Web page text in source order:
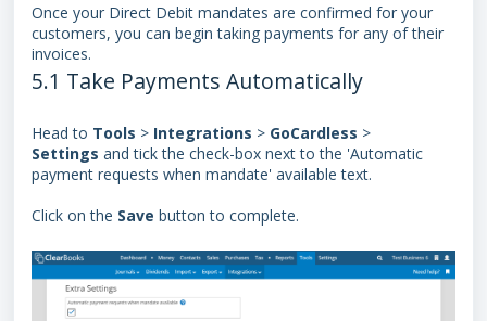
Once your Direct Debit mandates are confirmed for your
customers, you can begin taking payments for any of their
invoices.
5.1 Take Payments Automatically
Head to Tools > Integrations > GoCardless >
Settings and tick the check-box next to the 'Automatic
payment requests when mandate' available text.
Click on the Save button to complete.